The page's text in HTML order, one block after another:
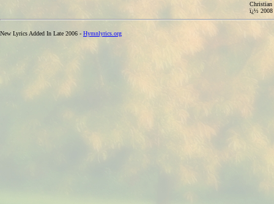
Christian
ï¿½ 2008
New Lyrics Added In Late 2006 - Hymnlyrics.org